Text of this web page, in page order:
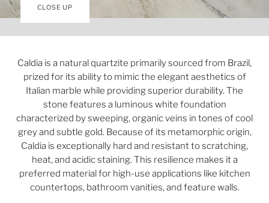
CLOSE UP
Caldia is a natural quartzite primarily sourced from Brazil,
prized for its ability to mimic the elegant aesthetics of
Italian marble while providing superior durability. The
stone features a luminous white foundation
characterized by sweeping, organic veins in tones of cool
grey and subtle gold. Because of its metamorphic origin,
Caldia is exceptionally hard and resistant to scratching,
heat, and acidic staining. This resilience makes it a
preferred material for high-use applications like kitchen
countertops, bathroom vanities, and feature walls.